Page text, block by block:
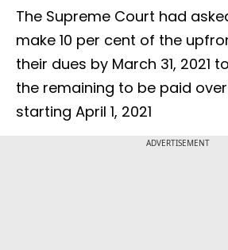
The Supreme Court had
make 10 per cent of the
their dues by March 31, 2021
the remaining to be paid
starting April 1, 2021